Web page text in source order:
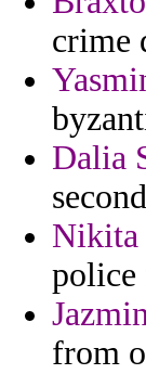
crime
Dalia
Nikita
police
from